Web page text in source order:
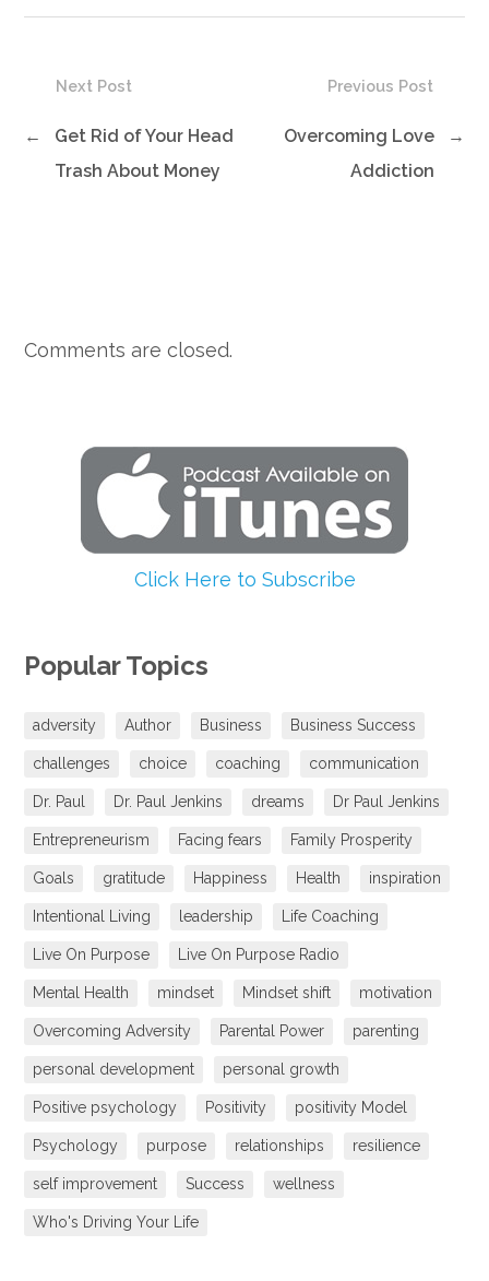
Previous Post
Overcoming Love
Addiction
→
Next Post
←
Get Rid of Your Head
Trash About Money
Comments are closed.
Click Here to Subscribe
Popular Topics
adversity Author Business Business Success
challenges choice coaching communication
Dr. Paul Dr. Paul Jenkins dreams Dr Paul Jenkins
Entrepreneurism Facing fears Family Prosperity
Goals gratitude Happiness Health inspiration
Intentional Living leadership Life Coaching
Live On Purpose Live On Purpose Radio
Mental Health mindset Mindset shift motivation
Overcoming Adversity Parental Power parenting
personal development personal growth
Positive psychology Positivity positivity Model
Psychology purpose relationships resilience
self improvement Success wellness
Who's Driving Your Life